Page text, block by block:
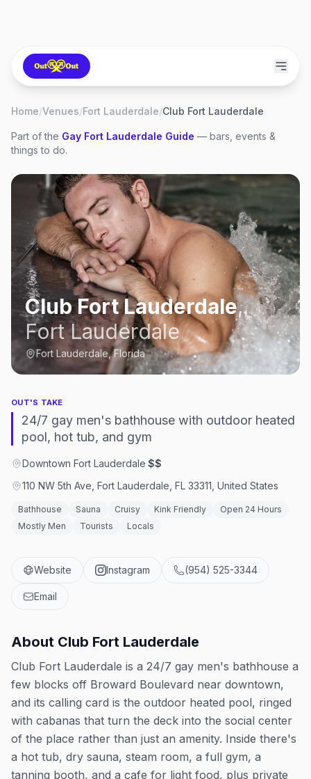
Home/Venues/Fort Lauderdale/Club Fort Lauderdale
Part of the Gay Fort Lauderdale Guide — bars, events &
things to do.
Club Fort Lauderdale,
Fort Lauderdale
Fort Lauderdale, Florida
OUT'S TAKE
24/7 gay men's bathhouse with outdoor heated
pool, hot tub, and gym
Downtown Fort Lauderdale·$$
110 NW 5th Ave, Fort Lauderdale, FL 33311, United States
Bathhouse Sauna Cruisy Kink Friendly
Open 24 Hours
Mostly Men
Tourists Locals
Website Instagram (954) 525-3344
Email
About Club Fort Lauderdale
Club Fort Lauderdale is a 24/7 gay men's bathhouse a
few blocks off Broward Boulevard near downtown,
and its calling card is the outdoor heated pool, ringed
with cabanas that turn the deck into the social center
of the place rather than just an amenity. Inside there's
a hot tub, dry sauna, steam room, a full gym, a
tanning booth, and a cafe for light food, plus private